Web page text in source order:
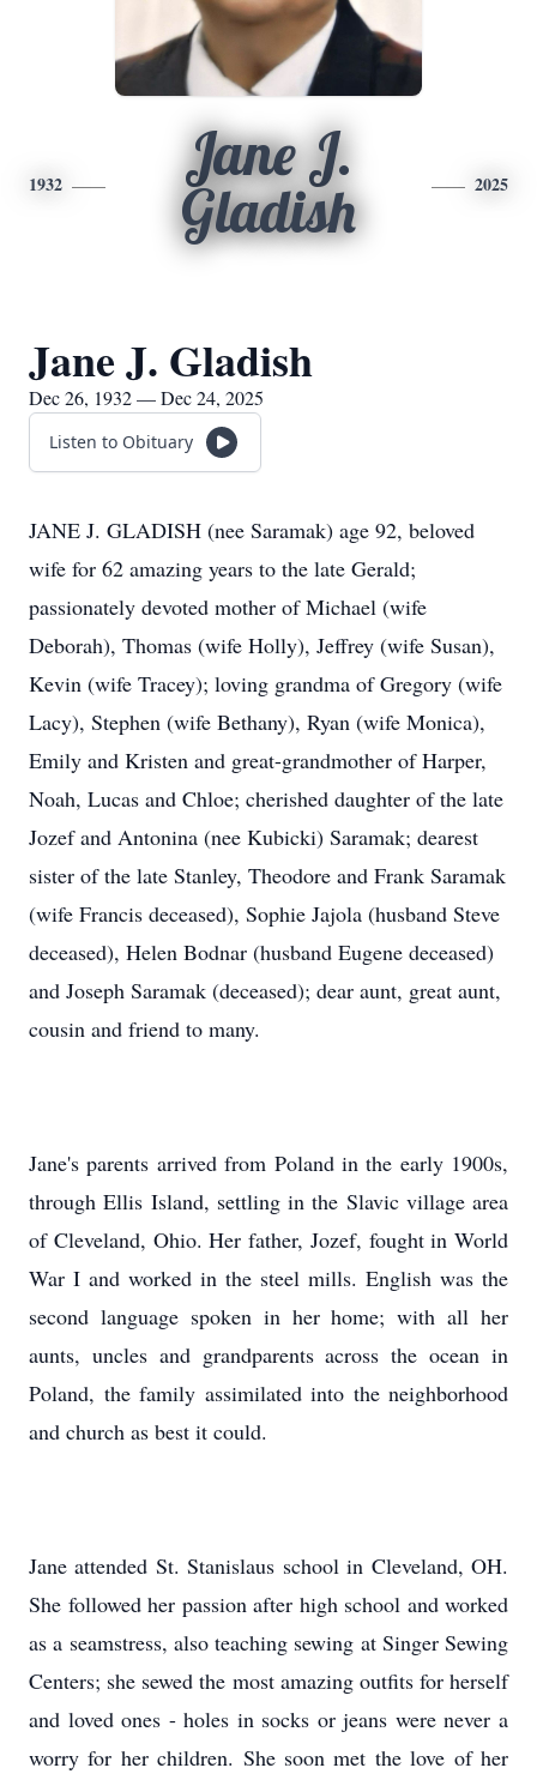
1932
Jane J.
Gladish
2025
Jane J. Gladish
Dec 26, 1932 — Dec 24, 2025
Listen to Obituary
JANE J. GLADISH (nee Saramak) age 92, beloved
wife for 62 amazing years to the late Gerald;
passionately devoted mother of Michael (wife
Deborah), Thomas (wife Holly), Jeffrey (wife Susan),
Kevin (wife Tracey); loving grandma of Gregory (wife
Lacy), Stephen (wife Bethany), Ryan (wife Monica),
Emily and Kristen and great-grandmother of Harper,
Noah, Lucas and Chloe; cherished daughter of the late
Jozef and Antonina (nee Kubicki) Saramak; dearest
sister of the late Stanley, Theodore and Frank Saramak
(wife Francis deceased), Sophie Jajola (husband Steve
deceased), Helen Bodnar (husband Eugene deceased)
and Joseph Saramak (deceased); dear aunt, great aunt,
cousin and friend to many.
Jane's parents arrived from Poland in the early 1900s,
through Ellis Island, settling in the Slavic village area
of Cleveland, Ohio. Her father, Jozef, fought in World
War I and worked in the steel mills. English was the
second language spoken in her home; with all her
aunts, uncles and grandparents across the ocean in
Poland, the family assimilated into the neighborhood
and church as best it could.
Jane attended St. Stanislaus school in Cleveland, OH.
She followed her passion after high school and worked
as a seamstress, also teaching sewing at Singer Sewing
Centers; she sewed the most amazing outfits for herself
and loved ones - holes in socks or jeans were never a
worry for her children. She soon met the love of her